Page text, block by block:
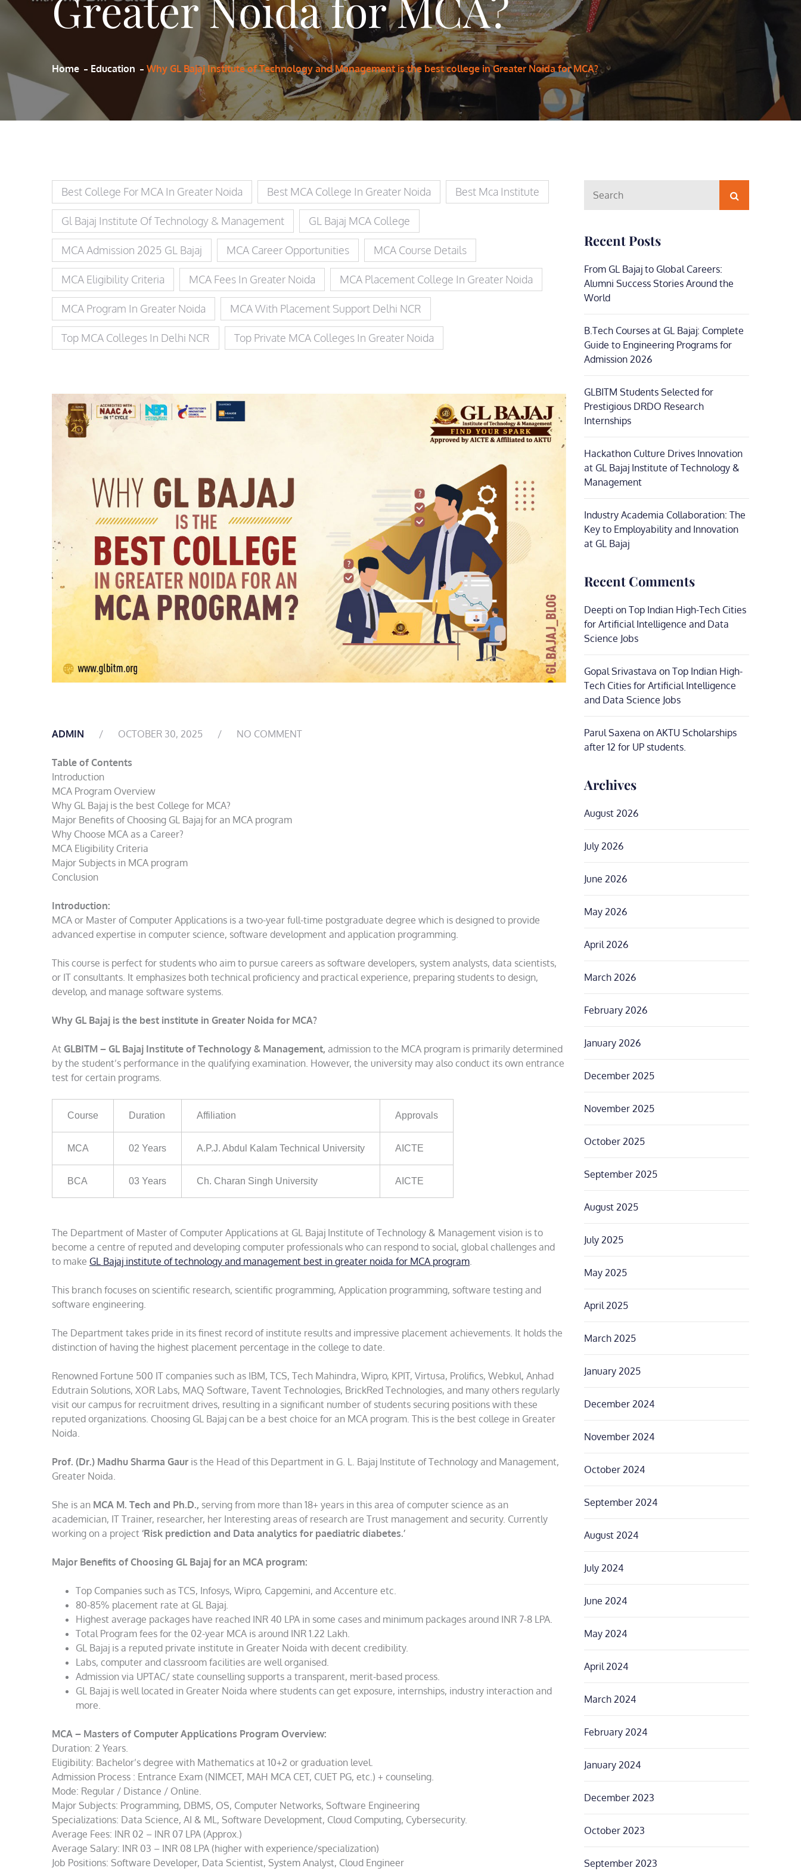
Home Education Why GL Bajaj Institute of Technology and Management is the best college in Greater Noida for MCA?
Best College For MCA In Greater Noida Best MCA College In Greater Noida Best Mca Institute
Gl Bajaj Institute Of Technology & Management GL Bajaj MCA College
MCA Admission 2025 GL Bajaj MCA Career Opportunities MCA Course Details
MCA Eligibility Criteria MCA Fees In Greater Noida MCA Placement College In Greater Noida
MCA Program In Greater Noida MCA With Placement Support Delhi NCR
Top MCA Colleges In Delhi NCR Top Private MCA Colleges In Greater Noida
ADMIN OCTOBER 30, 2025 NO COMMENT
Table of Contents
Introduction
MCA Program Overview
Why GL Bajaj is the best College for MCA?
Major Benefits of Choosing GL Bajaj for an MCA program
Why Choose MCA as a Career?
MCA Eligibility Criteria
Major Subjects in MCA program
Conclusion
Introduction:
MCA or Master of Computer Applications is a two-year full-time postgraduate degree which is designed to provide
advanced expertise in computer science, software development and application programming.
This course is perfect for students who aim to pursue careers as software developers, system analysts, data scientists,
or IT consultants. It emphasizes both technical proficiency and practical experience, preparing students to design,
develop, and manage software systems.
Why GL Bajaj is the best institute in Greater Noida for MCA?
At GLBITM – GL Bajaj Institute of Technology & Management, admission to the MCA program is primarily determined
by the student’s performance in the qualifying examination. However, the university may also conduct its own entrance
test for certain programs.
Course Duration Affiliation Approvals
MCA 02 Years A.P.J. Abdul Kalam Technical University AICTE
BCA 03 Years Ch. Charan Singh University AICTE
The Department of Master of Computer Applications at GL Bajaj Institute of Technology & Management vision is to
become a centre of reputed and developing computer professionals who can respond to social, global challenges and
to make GL Bajaj institute of technology and management best in greater noida for MCA program.
This branch focuses on scientific research, scientific programming, Application programming, software testing and
software engineering.
The Department takes pride in its finest record of institute results and impressive placement achievements. It holds the
distinction of having the highest placement percentage in the college to date.
Renowned Fortune 500 IT companies such as IBM, TCS, Tech Mahindra, Wipro, KPIT, Virtusa, Prolifics, Webkul, Anhad
Edutrain Solutions, XOR Labs, MAQ Software, Tavent Technologies, BrickRed Technologies, and many others regularly
visit our campus for recruitment drives, resulting in a significant number of students securing positions with these
reputed organizations. Choosing GL Bajaj can be a best choice for an MCA program. This is the best college in Greater
Noida.
Prof. (Dr.) Madhu Sharma Gaur is the Head of this Department in G. L. Bajaj Institute of Technology and Management,
Greater Noida.
She is an MCA M. Tech and Ph.D., serving from more than 18+ years in this area of computer science as an
academician, IT Trainer, researcher, her Interesting areas of research are Trust management and security. Currently
working on a project ‘Risk prediction and Data analytics for paediatric diabetes.’
Major Benefits of Choosing GL Bajaj for an MCA program:
Top Companies such as TCS, Infosys, Wipro, Capgemini, and Accenture etc.
80-85% placement rate at GL Bajaj.
Highest average packages have reached INR 40 LPA in some cases and minimum packages around INR 7-8 LPA.
Total Program fees for the 02-year MCA is around INR 1.22 Lakh.
GL Bajaj is a reputed private institute in Greater Noida with decent credibility.
Labs, computer and classroom facilities are well organised.
Admission via UPTAC/ state counselling supports a transparent, merit-based process.
GL Bajaj is well located in Greater Noida where students can get exposure, internships, industry interaction and
more.
MCA – Masters of Computer Applications Program Overview:
Duration: 2 Years.
Eligibility: Bachelor’s degree with Mathematics at 10+2 or graduation level.
Admission Process : Entrance Exam (NIMCET, MAH MCA CET, CUET PG, etc.) + counseling.
Mode: Regular / Distance / Online.
Major Subjects: Programming, DBMS, OS, Computer Networks, Software Engineering
Specializations: Data Science, AI & ML, Software Development, Cloud Computing, Cybersecurity.
Average Fees: INR 02 – INR 07 LPA (Approx.)
Average Salary: INR 03 – INR 08 LPA (higher with experience/specialization)
Job Positions: Software Developer, Data Scientist, System Analyst, Cloud Engineer
for:
Search
Recent Posts
From GL Bajaj to Global Careers:
Alumni Success Stories Around the
World
B.Tech Courses at GL Bajaj: Complete
Guide to Engineering Programs for
Admission 2026
GLBITM Students Selected for
Prestigious DRDO Research
Internships
Hackathon Culture Drives Innovation
at GL Bajaj Institute of Technology &
Management
Industry Academia Collaboration: The
Key to Employability and Innovation
at GL Bajaj
Recent Comments
Deepti on Top Indian High-Tech Cities
for Artificial Intelligence and Data
Science Jobs
Gopal Srivastava on Top Indian High-
Tech Cities for Artificial Intelligence
and Data Science Jobs
Parul Saxena on AKTU Scholarships
after 12 for UP students.
Archives
August 2026
July 2026
June 2026
May 2026
April 2026
March 2026
February 2026
January 2026
December 2025
November 2025
October 2025
September 2025
August 2025
July 2025
May 2025
April 2025
March 2025
January 2025
December 2024
November 2024
October 2024
September 2024
August 2024
July 2024
June 2024
May 2024
April 2024
March 2024
February 2024
January 2024
December 2023
October 2023
September 2023